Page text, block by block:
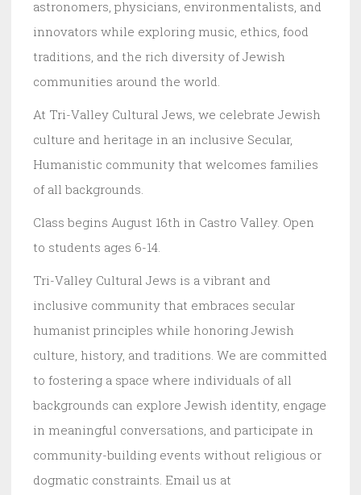
astronomers, physicians, environmentalists, and
innovators while exploring music, ethics, food
traditions, and the rich diversity of Jewish
communities around the world.
At Tri-Valley Cultural Jews, we celebrate Jewish
culture and heritage in an inclusive Secular,
Humanistic community that welcomes families
of all backgrounds.
Class begins August 16th in Castro Valley. Open
to students ages 6-14.
Tri-Valley Cultural Jews is a vibrant and
inclusive community that embraces secular
humanist principles while honoring Jewish
culture, history, and traditions. We are committed
to fostering a space where individuals of all
backgrounds can explore Jewish identity, engage
in meaningful conversations, and participate in
community-building events without religious or
dogmatic constraints. Email us at